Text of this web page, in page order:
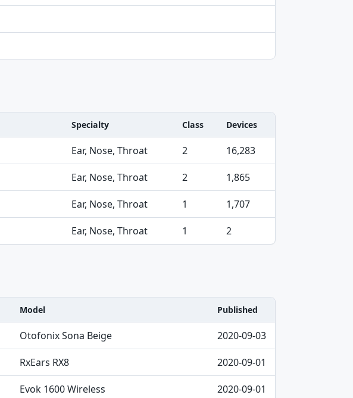
Specialty Class Devices
Ear, Nose, Throat 2 16,283
Ear, Nose, Throat 2 1,865
Ear, Nose, Throat 1 1,707
Ear, Nose, Throat 1 2
Model Published
Otofonix Sona Beige 2020-09-03
RxEars RX8 2020-09-01
Evok 1600 Wireless 2020-09-01